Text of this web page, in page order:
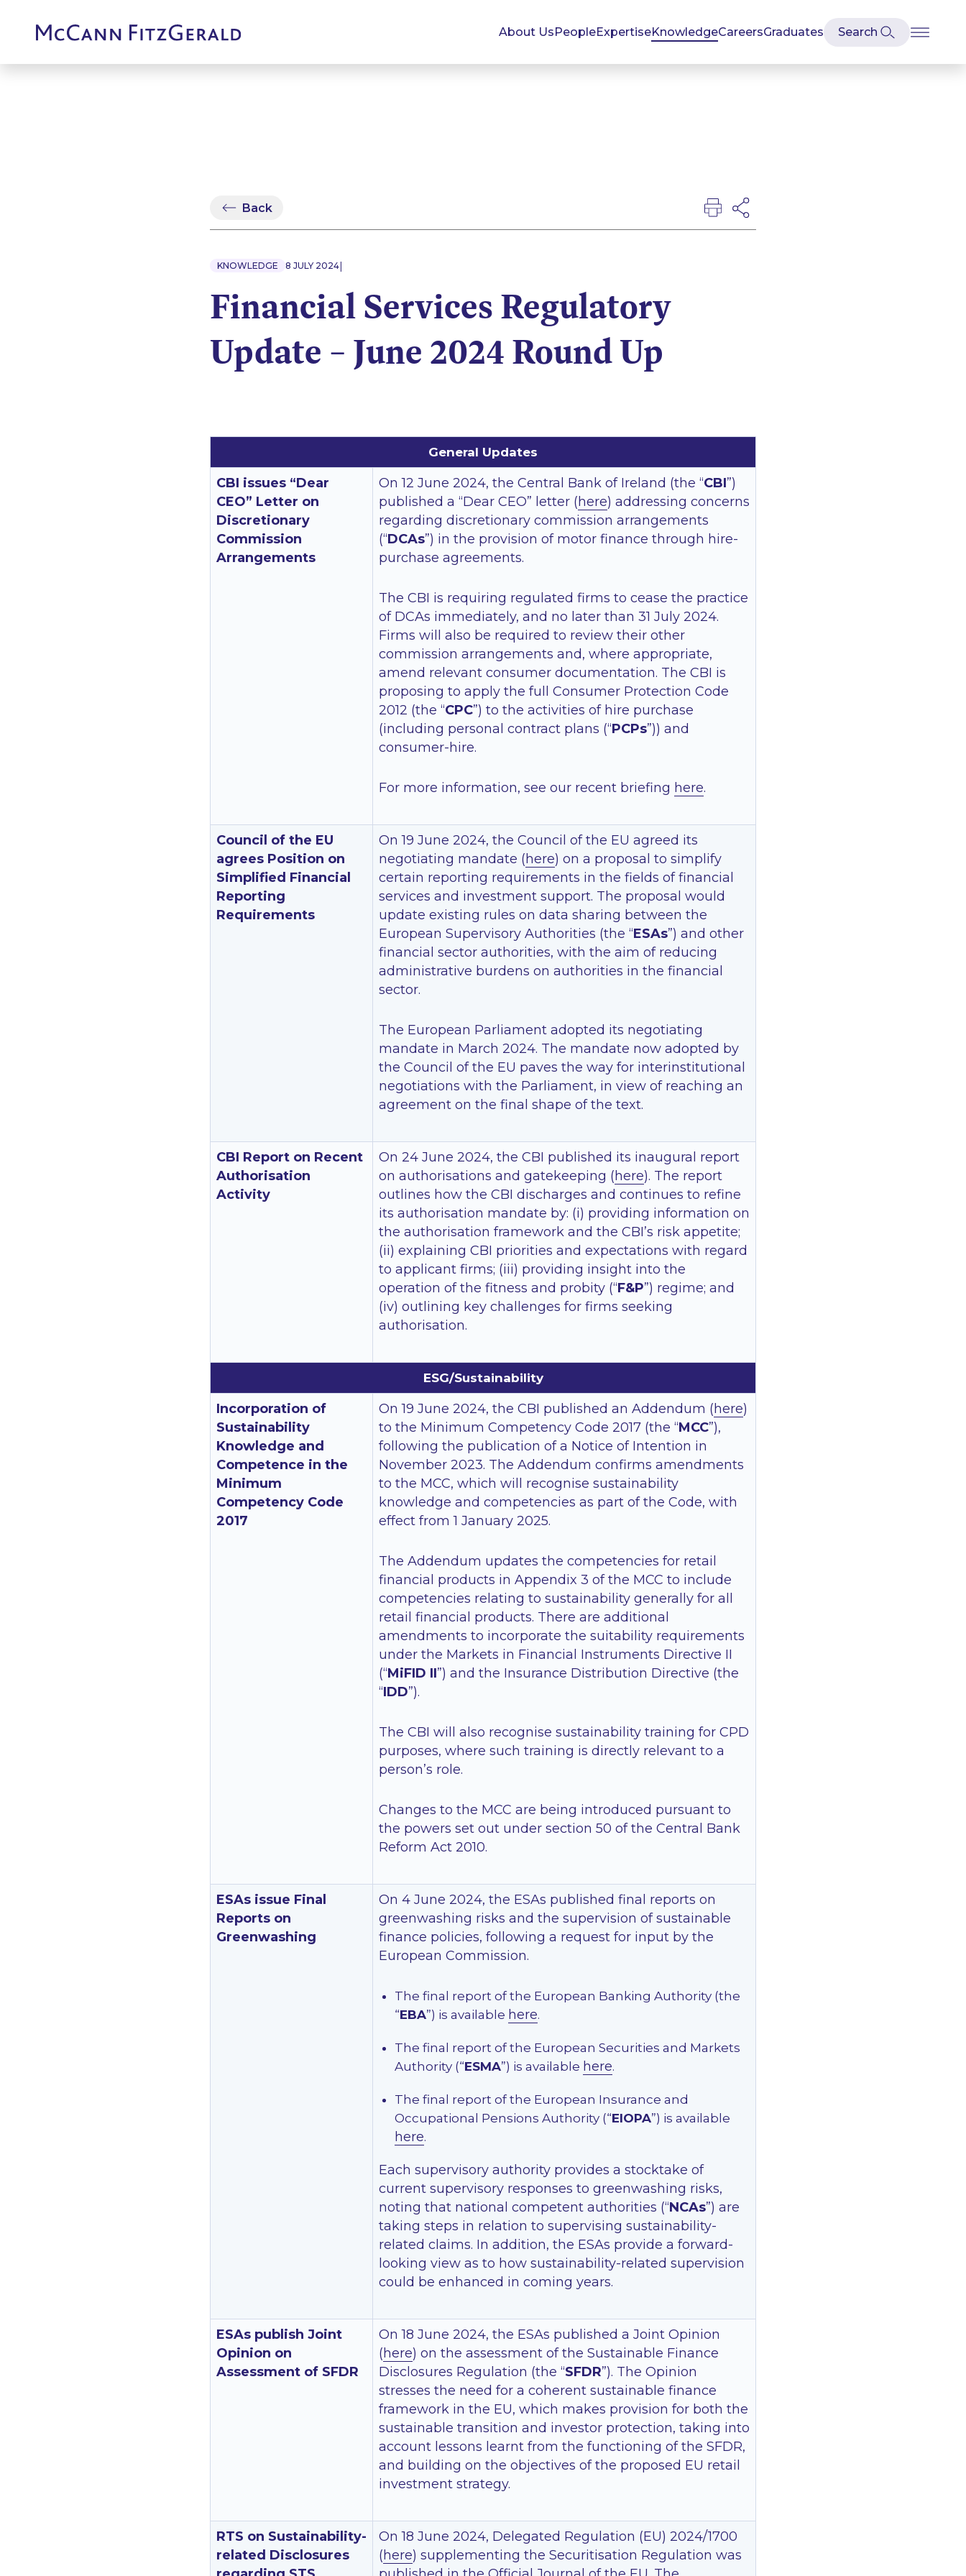
About UsPeopleExpertiseKnowledgeCareersGraduates
Back
KNOWLEDGE 8 JULY 2024|
Financial Services Regulatory
Update – June 2024 Round Up
General Updates
CBI issues “Dear
CEO” Letter on
Discretionary
Commission
Arrangements
On 12 June 2024, the Central Bank of Ireland (the “CBI”)
published a “Dear CEO” letter (here) addressing concerns
regarding discretionary commission arrangements
(“DCAs”) in the provision of motor finance through hire-
purchase agreements.
The CBI is requiring regulated firms to cease the practice
of DCAs immediately, and no later than 31 July 2024.
Firms will also be required to review their other
commission arrangements and, where appropriate,
amend relevant consumer documentation. The CBI is
proposing to apply the full Consumer Protection Code
2012 (the “CPC”) to the activities of hire purchase
(including personal contract plans (“PCPs”)) and
consumer-hire.
For more information, see our recent briefing here.
Council of the EU
agrees Position on
Simplified Financial
Reporting
Requirements
On 19 June 2024, the Council of the EU agreed its
negotiating mandate (here) on a proposal to simplify
certain reporting requirements in the fields of financial
services and investment support. The proposal would
update existing rules on data sharing between the
European Supervisory Authorities (the “ESAs”) and other
financial sector authorities, with the aim of reducing
administrative burdens on authorities in the financial
sector.
The European Parliament adopted its negotiating
mandate in March 2024. The mandate now adopted by
the Council of the EU paves the way for interinstitutional
negotiations with the Parliament, in view of reaching an
agreement on the final shape of the text.
CBI Report on Recent
Authorisation
Activity
On 24 June 2024, the CBI published its inaugural report
on authorisations and gatekeeping (here). The report
outlines how the CBI discharges and continues to refine
its authorisation mandate by: (i) providing information on
the authorisation framework and the CBI’s risk appetite;
(ii) explaining CBI priorities and expectations with regard
to applicant firms; (iii) providing insight into the
operation of the fitness and probity (“F&P”) regime; and
(iv) outlining key challenges for firms seeking
authorisation.
ESG/Sustainability
Incorporation of
Sustainability
Knowledge and
Competence in the
Minimum
Competency Code
2017
On 19 June 2024, the CBI published an Addendum (here)
to the Minimum Competency Code 2017 (the “MCC”),
following the publication of a Notice of Intention in
November 2023. The Addendum confirms amendments
to the MCC, which will recognise sustainability
knowledge and competencies as part of the Code, with
effect from 1 January 2025.
The Addendum updates the competencies for retail
financial products in Appendix 3 of the MCC to include
competencies relating to sustainability generally for all
retail financial products. There are additional
amendments to incorporate the suitability requirements
under the Markets in Financial Instruments Directive II
(“MiFID II”) and the Insurance Distribution Directive (the
“IDD”).
The CBI will also recognise sustainability training for CPD
purposes, where such training is directly relevant to a
person’s role.
Changes to the MCC are being introduced pursuant to
the powers set out under section 50 of the Central Bank
Reform Act 2010.
ESAs issue Final
Reports on
Greenwashing
On 4 June 2024, the ESAs published final reports on
greenwashing risks and the supervision of sustainable
finance policies, following a request for input by the
European Commission.
The final report of the European Banking Authority (the
“EBA”) is available here.
The final report of the European Securities and Markets
Authority (“ESMA”) is available here.
The final report of the European Insurance and
Occupational Pensions Authority (“EIOPA”) is available
here.
Each supervisory authority provides a stocktake of
current supervisory responses to greenwashing risks,
noting that national competent authorities (“NCAs”) are
taking steps in relation to supervising sustainability-
related claims. In addition, the ESAs provide a forward-
looking view as to how sustainability-related supervision
could be enhanced in coming years.
ESAs publish Joint
Opinion on
Assessment of SFDR
On 18 June 2024, the ESAs published a Joint Opinion
(here) on the assessment of the Sustainable Finance
Disclosures Regulation (the “SFDR”). The Opinion
stresses the need for a coherent sustainable finance
framework in the EU, which makes provision for both the
sustainable transition and investor protection, taking into
account lessons learnt from the functioning of the SFDR,
and building on the objectives of the proposed EU retail
investment strategy.
RTS on Sustainability-
related Disclosures
On 18 June 2024, Delegated Regulation (EU) 2024/1700
(here) supplementing the Securitisation Regulation was